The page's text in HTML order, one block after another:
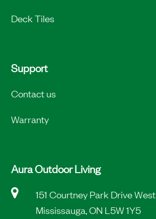
Deck Tiles
Support
Contact us
Warranty
Aura Outdoor Living
151 Courtney Park Drive West
Mississauga, ON L5W 1Y5